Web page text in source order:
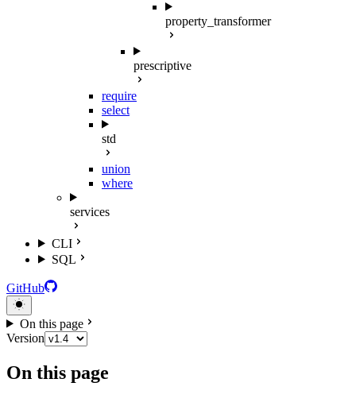
property_transformer
prescriptive
require
select
std
union
where
services
CLI
SQL
GitHub
On this page
Version
On this page